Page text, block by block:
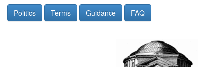
Politics Terms Guidance FAQ